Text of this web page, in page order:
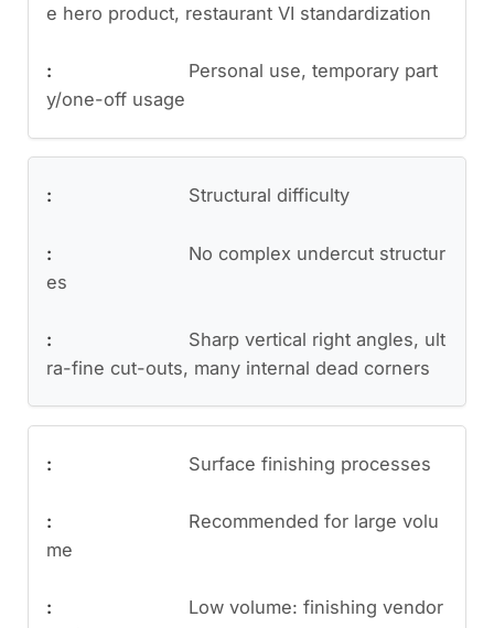
e hero product, restaurant VI standardization
Personal use, temporary part
y/one-off usage
Structural difficulty
No complex undercut structur
es
Sharp vertical right angles, ult
ra-fine cut-outs, many internal dead corners
Surface finishing processes
Recommended for large volu
me
Low volume: finishing vendor